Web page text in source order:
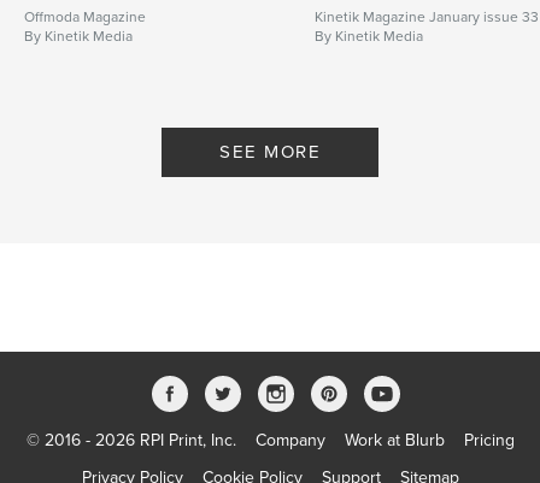
Offmoda Magazine
By Kinetik Media
Kinetik Magazine January issue 33
By Kinetik Media
SEE MORE
© 2016 - 2026 RPI Print, Inc. Company Work at Blurb
Pricing
Privacy Policy
Cookie Policy Support Sitemap